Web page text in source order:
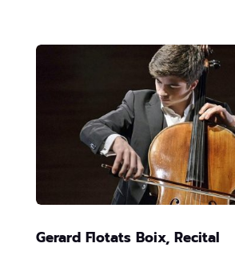
Gerard Flotats Boix, Recital